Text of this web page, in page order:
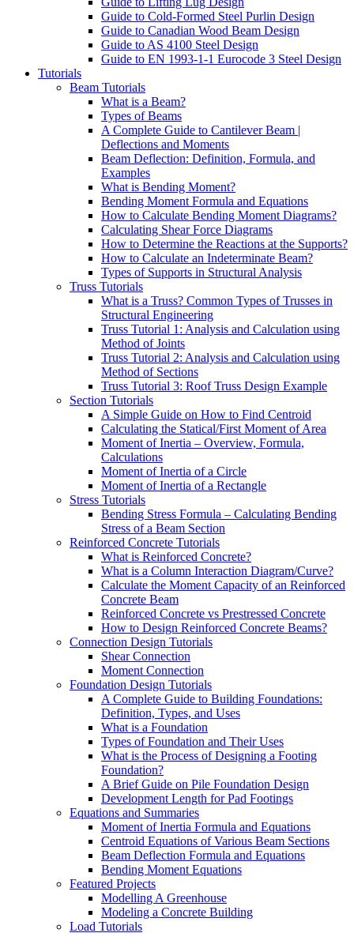
Guide to Cold-Formed Steel Purlin Design
Guide to Canadian Wood Beam Design
Guide to AS 4100 Steel Design
Guide to EN 1993-1-1 Eurocode 3 Steel Design
Tutorials
Beam Tutorials
What is a Beam?
Types of Beams
A Complete Guide to Cantilever Beam |
Deflections and Moments
Beam Deflection: Definition, Formula, and
Examples
What is Bending Moment?
Bending Moment Formula and Equations
How to Calculate Bending Moment Diagrams?
Calculating Shear Force Diagrams
How to Determine the Reactions at the Supports?
How to Calculate an Indeterminate Beam?
Types of Supports in Structural Analysis
Truss Tutorials
What is a Truss? Common Types of Trusses in
Structural Engineering
Truss Tutorial 1: Analysis and Calculation using
Method of Joints
Truss Tutorial 2: Analysis and Calculation using
Method of Sections
Truss Tutorial 3: Roof Truss Design Example
Section Tutorials
A Simple Guide on How to Find Centroid
Calculating the Statical/First Moment of Area
Moment of Inertia – Overview, Formula,
Calculations
Moment of Inertia of a Circle
Moment of Inertia of a Rectangle
Stress Tutorials
Bending Stress Formula – Calculating Bending
Stress of a Beam Section
Reinforced Concrete Tutorials
What is Reinforced Concrete?
What is a Column Interaction Diagram/Curve?
Calculate the Moment Capacity of an Reinforced
Concrete Beam
Reinforced Concrete vs Prestressed Concrete
How to Design Reinforced Concrete Beams?
Connection Design Tutorials
Shear Connection
Moment Connection
Foundation Design Tutorials
A Complete Guide to Building Foundations:
Definition, Types, and Uses
What is a Foundation
Types of Foundation and Their Uses
What is the Process of Designing a Footing
Foundation?
A Brief Guide on Pile Foundation Design
Development Length for Pad Footings
Equations and Summaries
Moment of Inertia Formula and Equations
Centroid Equations of Various Beam Sections
Beam Deflection Formula and Equations
Bending Moment Equations
Featured Projects
Modelling A Greenhouse
Modeling a Concrete Building
Load Tutorials